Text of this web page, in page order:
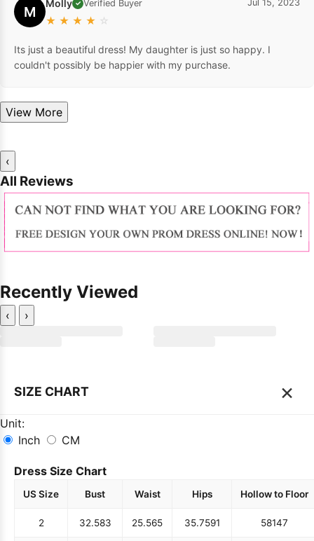
M Molly ✓ Verified Buyer
★ ★ ★ ★ ☆
Jul 15, 2023
Its just a beautiful dress! My daughter is just so happy. I
couldn't possibly be happier with my purchase.
View More
‹
All Reviews
Recently Viewed
‹ ›
SIZE CHART ×
Unit:
Inch
CM
Dress Size Chart
US Size Bust Waist Hips Hollow to Floor
2 32.583 25.565 35.7591 58147